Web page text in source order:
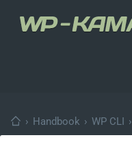
› Handbook › WP CLI ›